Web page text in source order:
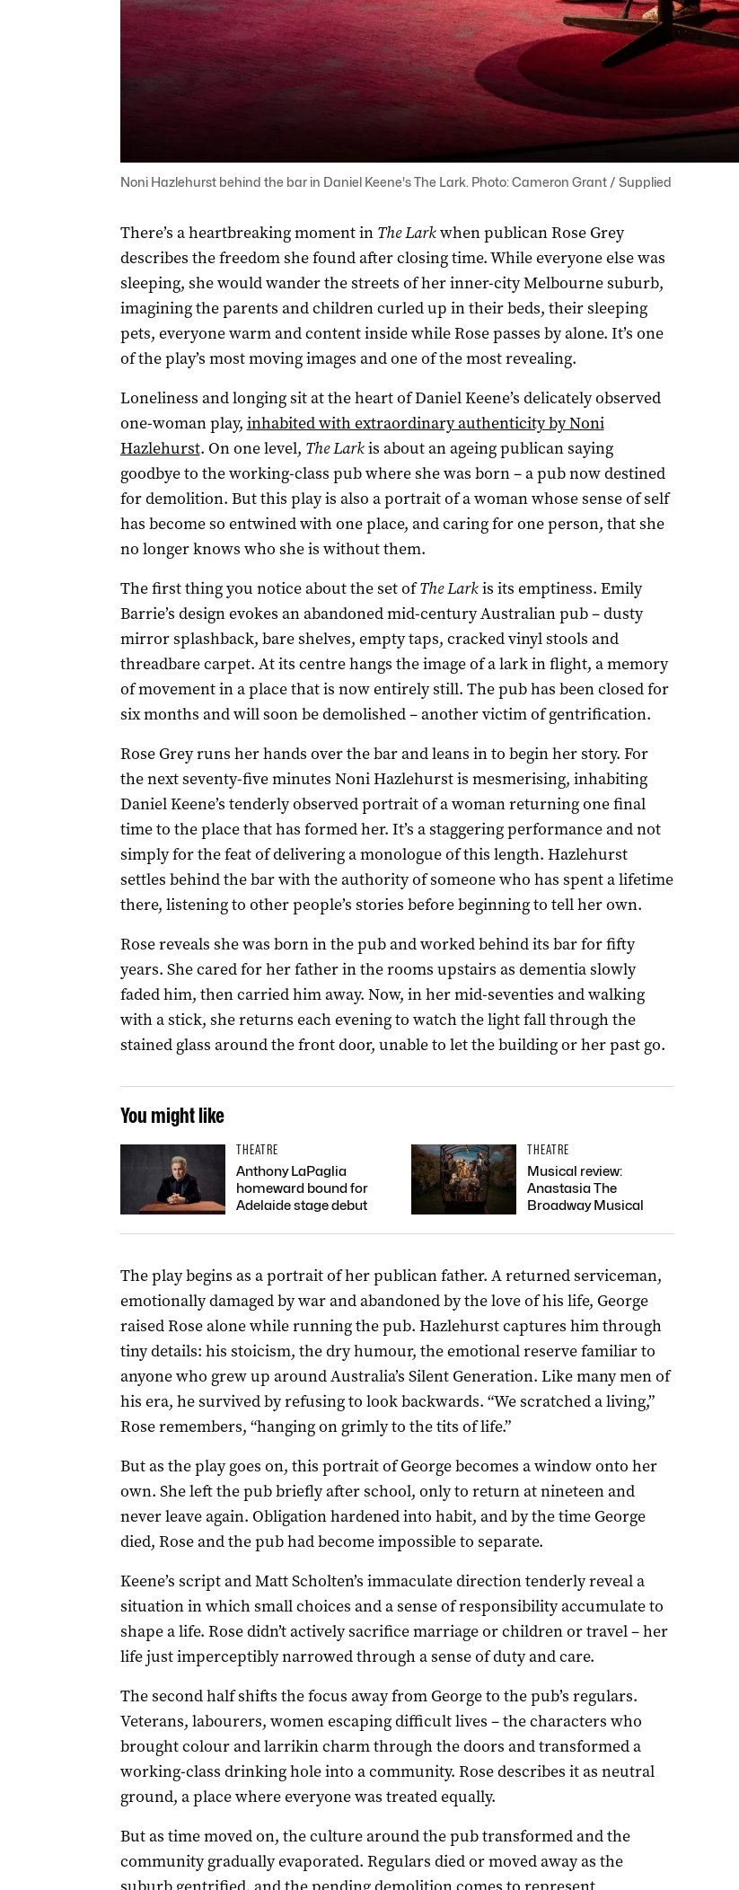
Noni Hazlehurst behind the bar in Daniel Keene's The Lark. Photo: Cameron Grant / Supplied
There’s a heartbreaking moment in The Larkwhen publican Rose Grey
describes the freedom she found after closing time. While everyone else was
sleeping, she would wander the streets of her inner-city Melbourne suburb,
imagining the parents and children curled up in their beds, their sleeping
pets, everyone warm and content inside while Rose passes by alone. It’s one
of the play’s most moving images and one of the most revealing.
Loneliness and longing sit at the heart of Daniel Keene’s delicately observed
one-woman play, inhabited with extraordinary authenticity by Noni
Hazlehurst. On one level, The Larkis about an ageing publican saying
goodbye to the working-class pub where she was born – a pub now destined
for demolition. But this play is also a portrait of a woman whose sense of self
has become so entwined with one place, and caring for one person, that she
no longer knows who she is without them.
The first thing you notice about the set ofThe Larkis its emptiness. Emily
Barrie’s design evokes an abandoned mid-century Australian pub – dusty
mirror splashback, bare shelves, empty taps, cracked vinyl stools and
threadbare carpet. At its centre hangs the image of a lark in flight, a memory
of movement in a place that is now entirely still. The pub has been closed for
six months and will soon be demolished – another victim of gentrification.
Rose Grey runs her hands over the bar and leans in to begin her story. For
the next seventy-five minutes Noni Hazlehurst is mesmerising, inhabiting
Daniel Keene’s tenderly observed portrait of a woman returning one final
time to the place that has formed her. It’s a staggering performance and not
simply for the feat of delivering a monologue of this length. Hazlehurst
settles behind the bar with the authority of someone who has spent a lifetime
there, listening to other people’s stories before beginning to tell her own.
Rose reveals she was born in the pub and worked behind its bar for fifty
years. She cared for her father in the rooms upstairs as dementia slowly
faded him, then carried him away. Now, in her mid-seventies and walking
with a stick, she returns each evening to watch the light fall through the
stained glass around the front door, unable to let the building or her past go.
You might like
THEATRE
Anthony LaPaglia
homeward bound for
Adelaide stage debut
THEATRE
Musical review:
Anastasia The
Broadway Musical
The play begins as a portrait of her publican father. A returned serviceman,
emotionally damaged by war and abandoned by the love of his life, George
raised Rose alone while running the pub. Hazlehurst captures him through
tiny details: his stoicism, the dry humour, the emotional reserve familiar to
anyone who grew up around Australia’s Silent Generation. Like many men of
his era, he survived by refusing to look backwards. “We scratched a living,”
Rose remembers, “hanging on grimly to the tits of life.”
But as the play goes on, this portrait of George becomes a window onto her
own. She left the pub briefly after school, only to return at nineteen and
never leave again. Obligation hardened into habit, and by the time George
died, Rose and the pub had become impossible to separate.
Keene’s script and Matt Scholten’s immaculate direction tenderly reveal a
situation in which small choices and a sense of responsibility accumulate to
shape a life. Rose didn’t actively sacrifice marriage or children or travel – her
life just imperceptibly narrowed through a sense of duty and care.
The second half shifts the focus away from George to the pub’s regulars.
Veterans, labourers, women escaping difficult lives – the characters who
brought colour and larrikin charm through the doors and transformed a
working-class drinking hole into a community. Rose describes it as neutral
ground, a place where everyone was treated equally.
But as time moved on, the culture around the pub transformed and the
community gradually evaporated. Regulars died or moved away as the